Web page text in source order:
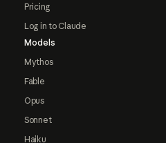
Pricing
Log in to Claude
Models
Mythos
Fable
Opus
Sonnet
Haiku